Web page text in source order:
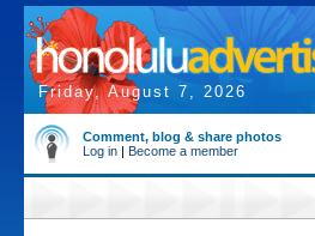
Friday, August 7, 2026
Comment, blog & share photos
Log in | Become a member